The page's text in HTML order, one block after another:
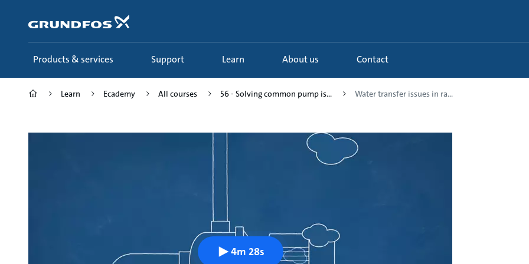
content
Products & services Support Learn About us Contact
Learn Ecademy All courses 56 - Solving common pump is... Water transfer issues in ra...
4m 28s